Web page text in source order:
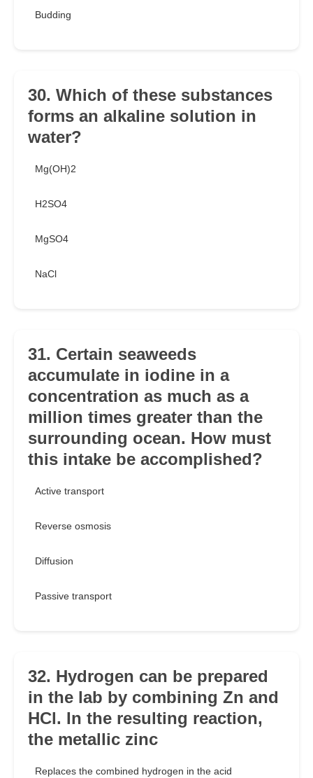
Budding
30. Which of these substances
forms an alkaline solution in
water?
Mg(OH)2
H2SO4
MgSO4
NaCl
31. Certain seaweeds
accumulate in iodine in a
concentration as much as a
million times greater than the
surrounding ocean. How must
this intake be accomplished?
Active transport
Reverse osmosis
Diffusion
Passive transport
32. Hydrogen can be prepared
in the lab by combining Zn and
HCl. In the resulting reaction,
the metallic zinc
Replaces the combined hydrogen in the acid